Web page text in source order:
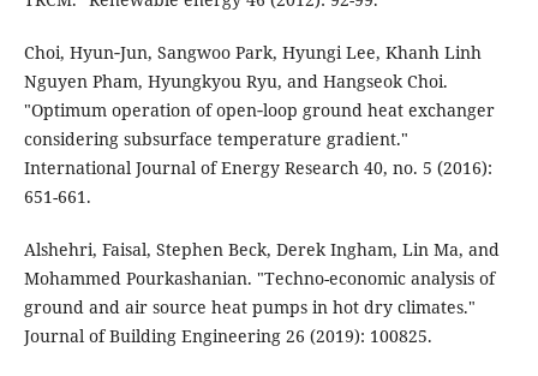
Choi, Hyun‐Jun, Sangwoo Park, Hyungi Lee, Khanh Linh
Nguyen Pham, Hyungkyou Ryu, and Hangseok Choi.
"Optimum operation of open‐loop ground heat exchanger
considering subsurface temperature gradient."
International Journal of Energy Research 40, no. 5 (2016):
651-661.
Alshehri, Faisal, Stephen Beck, Derek Ingham, Lin Ma, and
Mohammed Pourkashanian. "Techno-economic analysis of
ground and air source heat pumps in hot dry climates."
Journal of Building Engineering 26 (2019): 100825.